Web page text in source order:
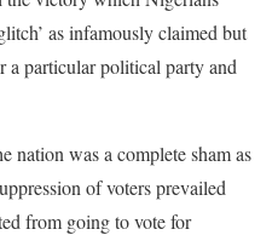
as infamously claimed but
a particular political party and
nation was a complete sham as
of voters prevailed
from going to vote for